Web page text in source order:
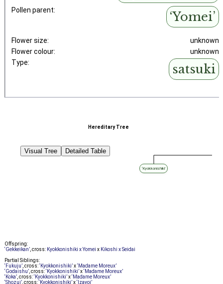
Pollen parent: ‘Yomei’
Flower size:
unknown
Flower colour:
unknown
Type:
satsuki
Visual Tree Detailed Table
Hereditary Tree
‘Kyokkonishiki’
Offspring:
‘Gekkeikan’, cross: Kyokkonishiki x Yomei x Kikoshi x Seidai
Partial Siblings:
‘Fukuju’, cross:‘Kyokkonishiki’x‘Madame Moreux’
‘Godaishu’, cross:‘Kyokkonishiki’x‘Madame Moreux’
‘Koka’, cross:‘Kyokkonishiki’x‘Madame Moreux’
‘Shozui’, cross:‘Kyokkonishiki’x‘Izayoi’